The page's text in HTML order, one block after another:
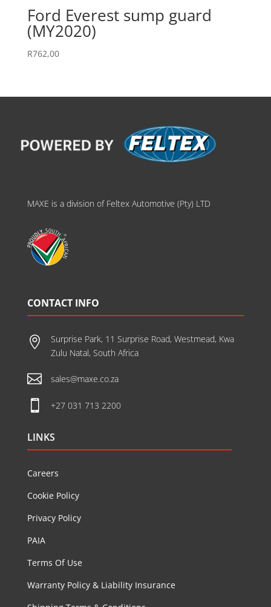
Ford Everest sump guard
(MY2020)
R762,00
MAXE is a division of Feltex Automotive (Pty) LTD
CONTACT INFO

Surprise Park, 11 Surprise Road, Westmead, Kwa
Zulu Natal, South Africa
 sales@maxe.co.za
 +27 031 713 2200
LINKS
Careers
Cookie Policy
Privacy Policy
PAIA
Terms Of Use
Warranty Policy & Liability Insurance